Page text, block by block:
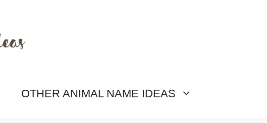
OTHER ANIMAL NAME IDEAS